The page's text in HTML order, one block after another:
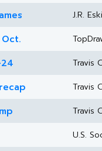
J.R.
Oct.
Travis
Travis
Travis
U.S.